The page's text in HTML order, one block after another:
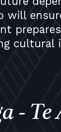
will
cultural
- Te